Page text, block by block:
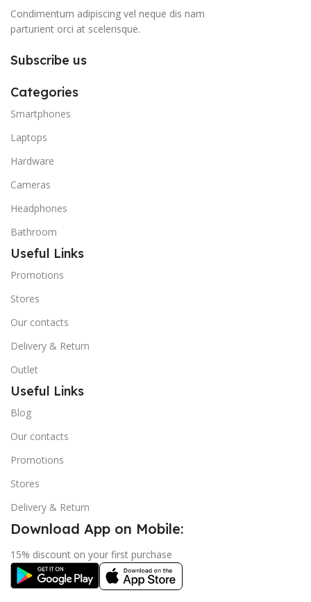
Condimentum adipiscing vel neque dis nam
parturient orci at scelerisque.
Subscribe us
Categories
Smartphones
Laptops
Hardware
Cameras
Headphones
Bathroom
Useful Links
Promotions
Stores
Our contacts
Delivery & Return
Outlet
Useful Links
Blog
Our contacts
Promotions
Stores
Delivery & Return
Download App on Mobile:
15% discount on your first purchase